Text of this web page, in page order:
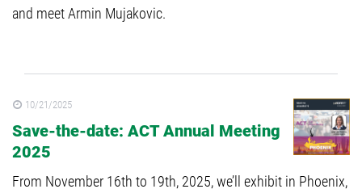
and meet Armin Mujakovic.
10/21/2025
Save-the-date: ACT Annual Meeting
2025
From November 16th to 19th, 2025, we’ll exhibit in Phoenix,